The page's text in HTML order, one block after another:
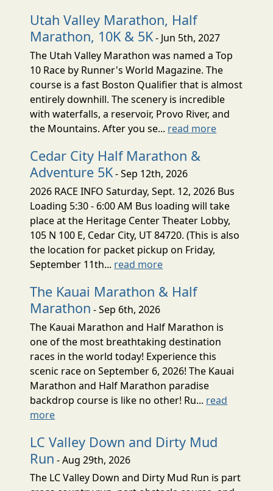
Utah Valley Marathon, Half
Marathon, 10K & 5K- Jun 5th, 2027
The Utah Valley Marathon was named a Top
10 Race by Runner's World Magazine. The
course is a fast Boston Qualifier that is almost
entirely downhill. The scenery is incredible
with waterfalls, a reservoir, Provo River, and
the Mountains. After you se... read more
Cedar City Half Marathon &
Adventure 5K- Sep 12th, 2026
2026 RACE INFO Saturday, Sept. 12, 2026 Bus
Loading 5:30 - 6:00 AM Bus loading will take
place at the Heritage Center Theater Lobby,
105 N 100 E, Cedar City, UT 84720. (This is also
the location for packet pickup on Friday,
September 11th... read more
The Kauai Marathon & Half
Marathon - Sep 6th, 2026
The Kauai Marathon and Half Marathon is
one of the most breathtaking destination
races in the world today! Experience this
scenic race on September 6, 2026! The Kauai
Marathon and Half Marathon paradise
backdrop course is like no other! Ru... read
more
LC Valley Down and Dirty Mud
Run - Aug 29th, 2026
The LC Valley Down and Dirty Mud Run is part